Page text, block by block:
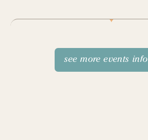
see more events info